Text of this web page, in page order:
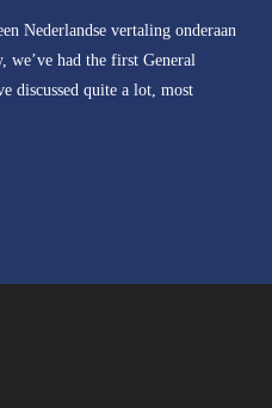
Nederlandse vertaling onderaan
we’ve had the first General
discussed quite a lot, most